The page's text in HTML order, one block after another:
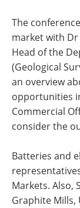
The
market with Dr
Head of the
(Geological
an overview
opportunities
Commercial
consider the
Batteries and
Markets. Also,
Graphite Mills,